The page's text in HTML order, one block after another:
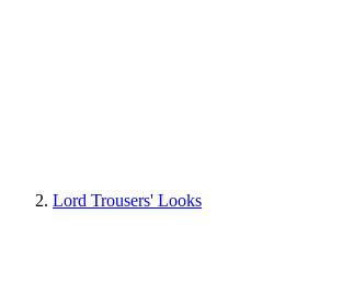
Lord Trousers' Looks